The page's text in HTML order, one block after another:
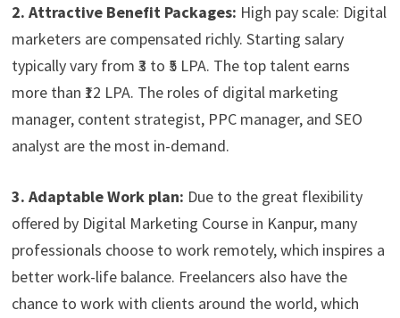
2. Attractive Benefit Packages: High pay scale: Digital
marketers are compensated richly. Starting salary
typically vary from ₹3 to ₹5 LPA. The top talent earns
more than ₹12 LPA. The roles of digital marketing
manager, content strategist, PPC manager, and SEO
analyst are the most in-demand.
3. Adaptable Work plan: Due to the great flexibility
offered by Digital Marketing Course in Kanpur, many
professionals choose to work remotely, which inspires a
better work-life balance. Freelancers also have the
chance to work with clients around the world, which